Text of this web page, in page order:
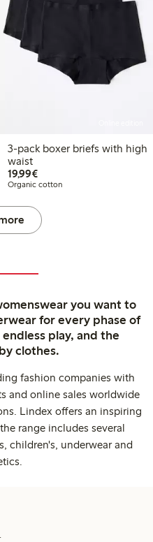
3-pack boxer briefs with high
waist
19,99€€19.99
Organic cotton
you want to
for every phase of
play, and the
clothes.
fashion companies with
and online sales worldwide
Lindex offers an inspiring
range includes several
children's, underwear and